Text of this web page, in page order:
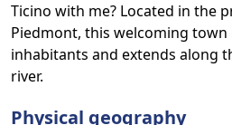
Ticino with me? Located in the
Piedmont, this welcoming town
inhabitants and extends along
river.
Physical geography